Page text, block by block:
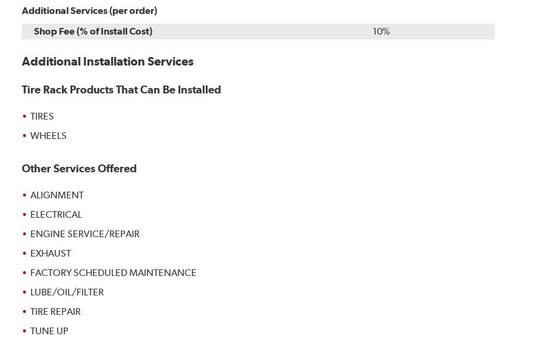
Additional Services (per order)
Shop Fee (% of Install Cost)
10%
Additional Installation Services
Tire Rack Products That Can Be Installed
TIRES
WHEELS
Other Services Offered
ALIGNMENT
ELECTRICAL
ENGINE SERVICE/REPAIR
EXHAUST
FACTORY SCHEDULED MAINTENANCE
LUBE/OIL/FILTER
TIRE REPAIR
TUNE UP